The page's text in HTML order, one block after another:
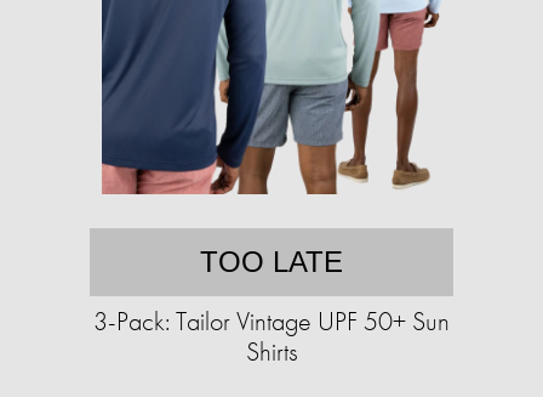
TOO LATE
3-Pack: Tailor Vintage UPF 50+ Sun
Shirts